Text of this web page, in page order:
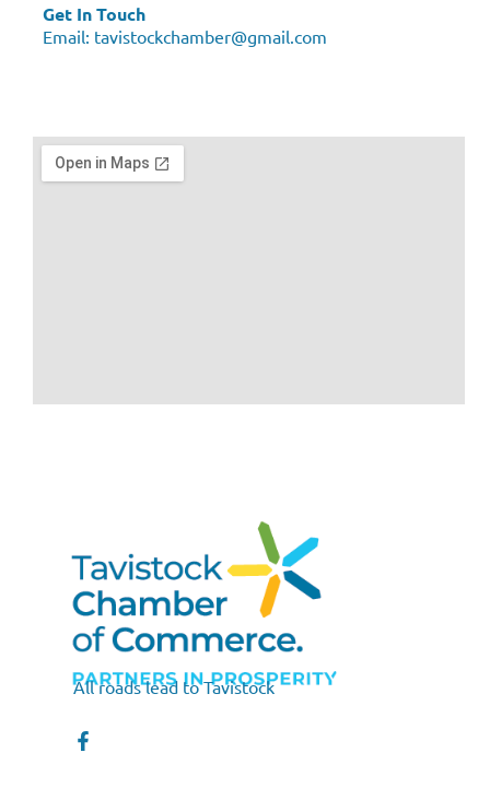
All roads lead to Tavistock
Get In Touch
Email: tavistockchamber@gmail.com